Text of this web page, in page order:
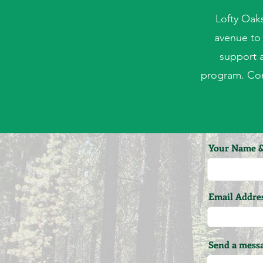
Lofty
avenue
support
program.
Your Name
Email
Send a